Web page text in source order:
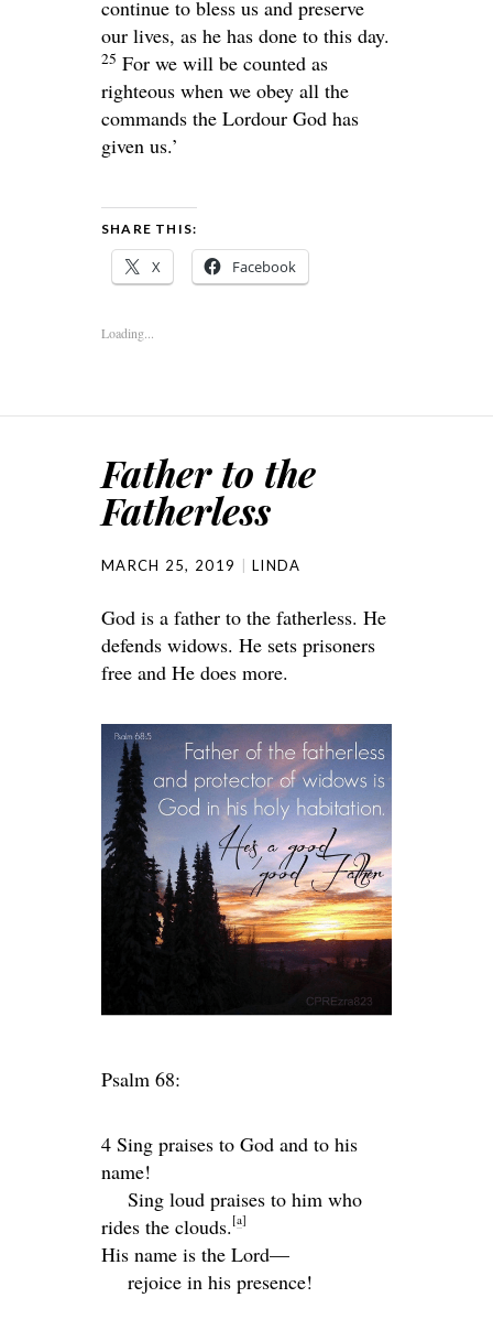
continue to bless us and preserve
our lives, as he has done to this day.
25 For we will be counted as
righteous when we obey all the
commands the Lordour God has
given us.’
SHARE THIS:
X Facebook
Loading...
Father to the
Fatherless
MARCH 25, 2019 LINDA
God is a father to the fatherless. He
defends widows. He sets prisoners
free and He does more.
Psalm 68:
4 Sing praises to God and to his
name!
Sing loud praises to him who
rides the clouds. [a]
His name is the Lord—
rejoice in his presence!